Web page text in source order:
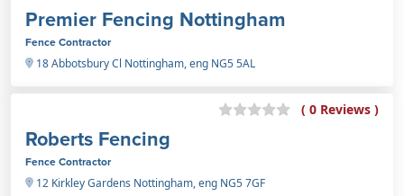
Premier Fencing Nottingham
Fence Contractor
18 Abbotsbury Cl Nottingham, eng NG5 5AL
( 0 Reviews )
Roberts Fencing
Fence Contractor
12 Kirkley Gardens Nottingham, eng NG5 7GF